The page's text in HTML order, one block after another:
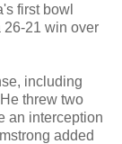
first bowl
26-21 win over
including
threw two
an interception
added